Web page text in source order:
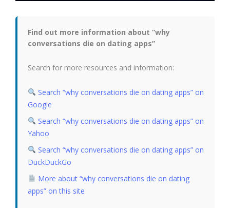
Find out more information about “why
conversations die on dating apps”
Search for more resources and information:
Search “why conversations die on dating apps” on
Google
Search “why conversations die on dating apps” on
Yahoo
Search “why conversations die on dating apps” on
DuckDuckGo
More about “why conversations die on dating
apps” on this site